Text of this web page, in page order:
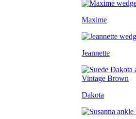
Maxime
Jeannette
Dakota